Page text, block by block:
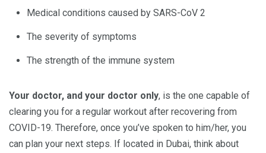
Medical conditions caused by SARS-CoV 2
The severity of symptoms
The strength of the immune system
Your doctor, and your doctor only, is the one capable of
clearing you for a regular workout after recovering from
COVID-19. Therefore, once you’ve spoken to him/her, you
can plan your next steps. If located in Dubai, think about